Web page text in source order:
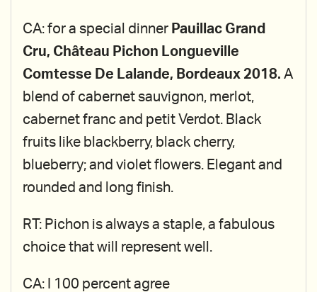
CA: for a special dinner Pauillac Grand
Cru, Château Pichon Longueville
Comtesse De Lalande, Bordeaux 2018. A
blend of cabernet sauvignon, merlot,
cabernet franc and petit Verdot. Black
fruits like blackberry, black cherry,
blueberry; and violet flowers. Elegant and
rounded and long finish.
RT: Pichon is always a staple, a fabulous
choice that will represent well.
CA: I 100 percent agree